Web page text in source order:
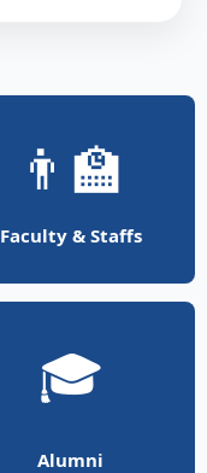
👨‍🏫
Faculty & Staffs
🎓
Alumni